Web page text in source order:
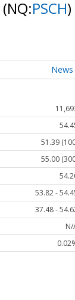
(NQ:PSCH)
News
51.39
55.00
53.82 -
37.48 -
N/